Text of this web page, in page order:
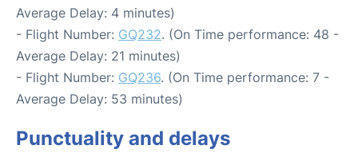
Average Delay: 4 minutes)
- Flight Number: GQ232. (On Time performance: 48 -
Average Delay: 21 minutes)
- Flight Number: GQ236. (On Time performance: 7 -
Average Delay: 53 minutes)
Punctuality and delays